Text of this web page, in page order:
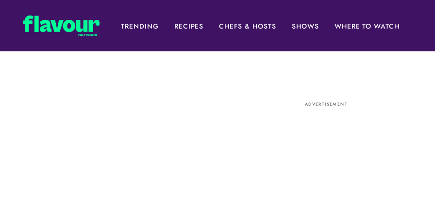
TRENDING RECIPES CHEFS & HOSTS SHOWS WHERE TO WATCH
ADVERTISEMENT